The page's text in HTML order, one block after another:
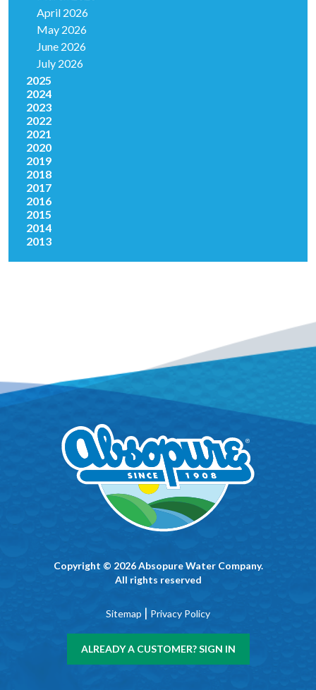
April 2026
May 2026
June 2026
July 2026
2025
2024
2023
2022
2021
2020
2019
2018
2017
2016
2015
2014
2013
Copyright © 2026 Absopure Water Company.
All rights reserved
Sitemap | Privacy Policy
ALREADY A CUSTOMER? SIGN IN